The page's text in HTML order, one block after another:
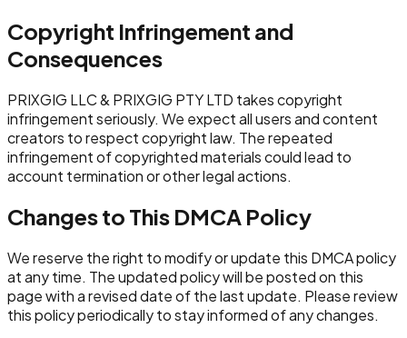
Copyright Infringement and
Consequences
PRIXGIG LLC & PRIXGIG PTY LTD takes copyright
infringement seriously. We expect all users and content
creators to respect copyright law. The repeated
infringement of copyrighted materials could lead to
account termination or other legal actions.
Changes to This DMCA Policy
We reserve the right to modify or update this DMCA policy
at any time. The updated policy will be posted on this
page with a revised date of the last update. Please review
this policy periodically to stay informed of any changes.